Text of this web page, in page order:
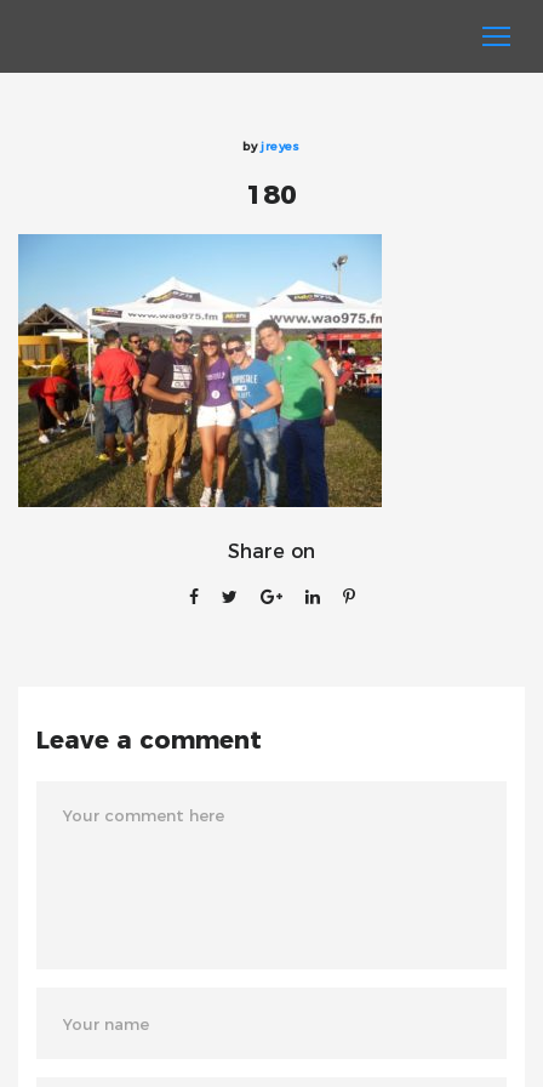
byjreyes
180
Share on
Leave a comment